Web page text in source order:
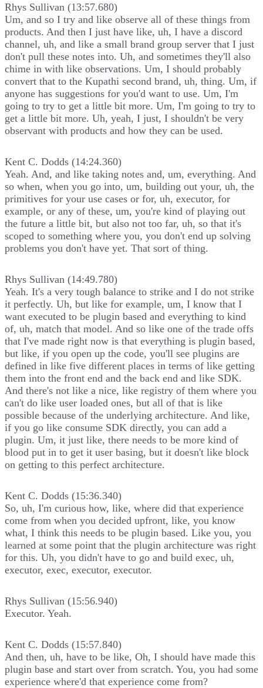
Rhys Sullivan (13:57.680)
Um, and so I try and like observe all of these things from
products. And then I just have like, uh, I have a discord
channel, uh, and like a small brand group server that I just
don't pull these notes into. Uh, and sometimes they'll also
chime in with like observations. Um, I should probably
convert that to the Kupathi second brand, uh, thing. Um, if
anyone has suggestions for you'd want to use. Um, I'm
going to try to get a little bit more. Um, I'm going to try to
get a little bit more. Uh, yeah, I just, I shouldn't be very
observant with products and how they can be used.
Kent C. Dodds (14:24.360)
Yeah. And, and like taking notes and, um, everything. And
so when, when you go into, um, building out your, uh, the
primitives for your use cases or for, uh, executor, for
example, or any of these, um, you're kind of playing out
the future a little bit, but also not too far, uh, so that it's
scoped to something where you, you don't end up solving
problems you don't have yet. That sort of thing.
Rhys Sullivan (14:49.780)
Yeah. It's a very tough balance to strike and I do not strike
it perfectly. Uh, but like for example, um, I know that I
want executed to be plugin based and everything to kind
of, uh, match that model. And so like one of the trade offs
that I've made right now is that everything is plugin based,
but like, if you open up the code, you'll see plugins are
defined in like five different places in terms of like getting
them into the front end and the back end and like SDK.
And there's not like a nice, like registry of them where you
can't do like user loaded ones, but all of that is like
possible because of the underlying architecture. And like,
if you go like consume SDK directly, you can add a
plugin. Um, it just like, there needs to be more kind of
blood put in to get it user basing, but it doesn't like block
on getting to this perfect architecture.
Kent C. Dodds (15:36.340)
So, uh, I'm curious how, like, where did that experience
come from when you decided upfront, like, you know
what, I think this needs to be plugin based. Like you, you
learned at some point that the plugin architecture was right
for this. Uh, you didn't have to go and build exec, uh,
executor, exec, executor, executor.
Rhys Sullivan (15:56.940)
Executor. Yeah.
Kent C. Dodds (15:57.840)
And then, uh, have to be like, Oh, I should have made this
plugin base and start over from scratch. You, you had some
experience where'd that experience come from?